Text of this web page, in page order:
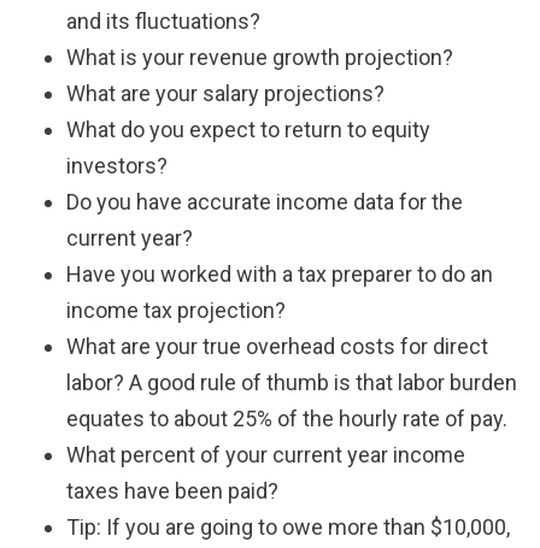
and its fluctuations?
What is your revenue growth projection?
What are your salary projections?
What do you expect to return to equity
investors?
Do you have accurate income data for the
current year?
Have you worked with a tax preparer to do an
income tax projection?
What are your true overhead costs for direct
labor? A good rule of thumb is that labor burden
equates to about 25% of the hourly rate of pay.
What percent of your current year income
taxes have been paid?
Tip: If you are going to owe more than $10,000,